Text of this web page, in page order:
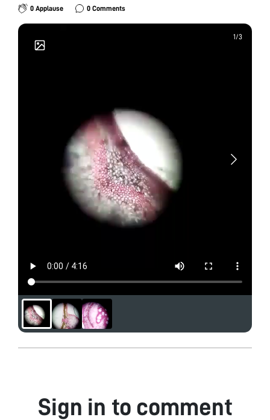
0 Applause 0 Comments
1/3
1/3
Sign in to comment